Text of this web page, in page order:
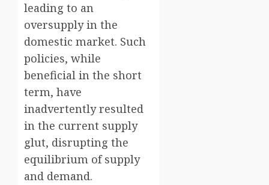
leading to an
oversupply in the
domestic market. Such
policies, while
beneficial in the short
term, have
inadvertently resulted
in the current supply
glut, disrupting the
equilibrium of supply
and demand.